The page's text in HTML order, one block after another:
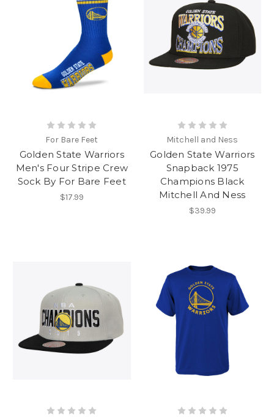
For Bare Feet
Golden State Warriors
Men's Four Stripe Crew
Sock By For Bare Feet
$17.99
Mitchell and Ness
Golden State Warriors
Snapback 1975
Champions Black
Mitchell And Ness
$39.99